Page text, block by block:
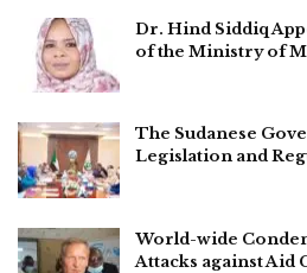
Dr. Hind Siddiq
of the Ministry of
The Sudanese
Legislation and
World-wide
Attacks against Aid